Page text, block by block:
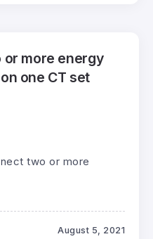
or more energy
one CT set
two or more
August 5, 2021